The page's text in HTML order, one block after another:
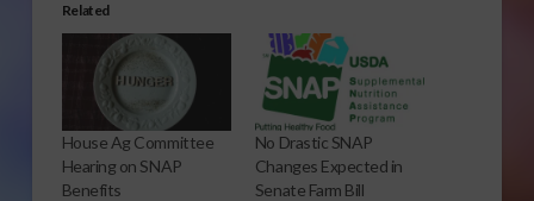
Related
House Ag Committee
Hearing on SNAP
Benefits
No Drastic SNAP
Changes Expected in
Senate Farm Bill